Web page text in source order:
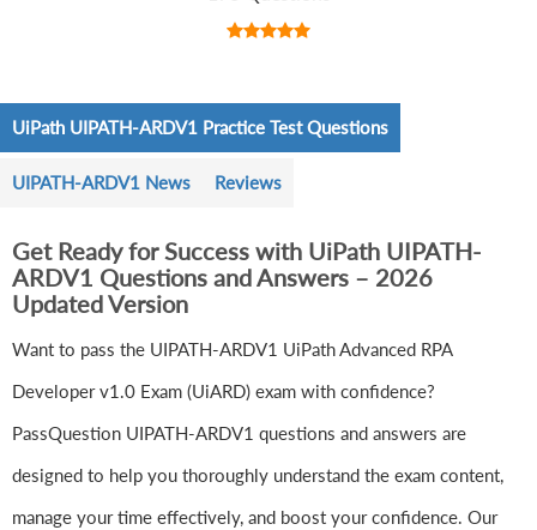
UiPath UIPATH-ARDV1 Practice Test Questions
UIPATH-ARDV1 News Reviews
Get Ready for Success with UiPath UIPATH-
ARDV1 Questions and Answers – 2026
Updated Version
Want to pass the UIPATH-ARDV1 UiPath Advanced RPA
Developer v1.0 Exam (UiARD) exam with confidence?
PassQuestion UIPATH-ARDV1 questions and answers are
designed to help you thoroughly understand the exam content,
manage your time effectively, and boost your confidence. Our